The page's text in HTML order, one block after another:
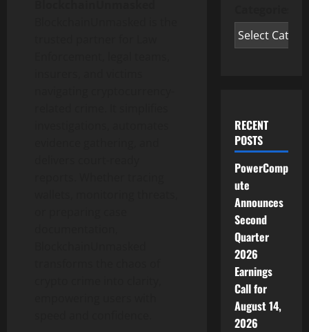
RECENT
POSTS
PowerComp
ute
Announces
Second
Quarter
2026
Earnings
Call for
August 14,
2026